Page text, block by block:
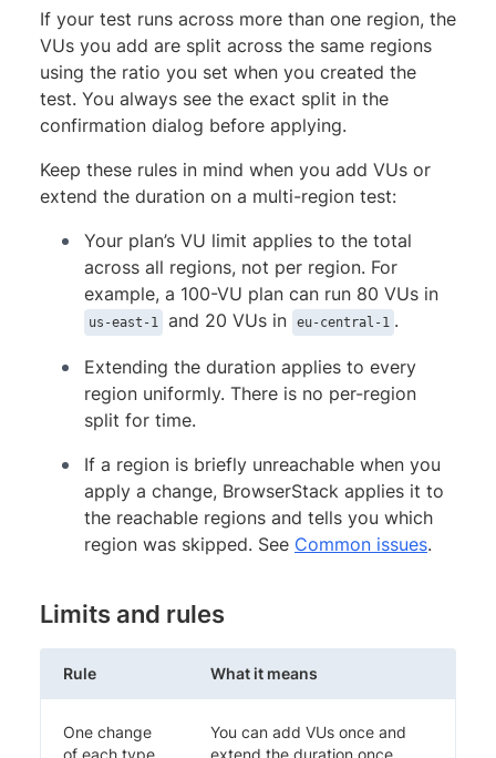
If your test runs across more than one region, the
VUs you add are split across the same regions
using the ratio you set when you created the
test. You always see the exact split in the
confirmation dialog before applying.
Keep these rules in mind when you add VUs or
extend the duration on a multi-region test:
Your plan’s VU limit applies to the total
across all regions, not per region. For
example, a 100-VU plan can run 80 VUs in
us-east-1 and 20 VUs in eu-central-1 .
Extending the duration applies to every
region uniformly. There is no per-region
split for time.
If a region is briefly unreachable when you
apply a change, BrowserStack applies it to
the reachable regions and tells you which
region was skipped. See Common issues.
Limits and rules
Rule What it means
One change
of each type
You can add VUs once and
extend the duration once.